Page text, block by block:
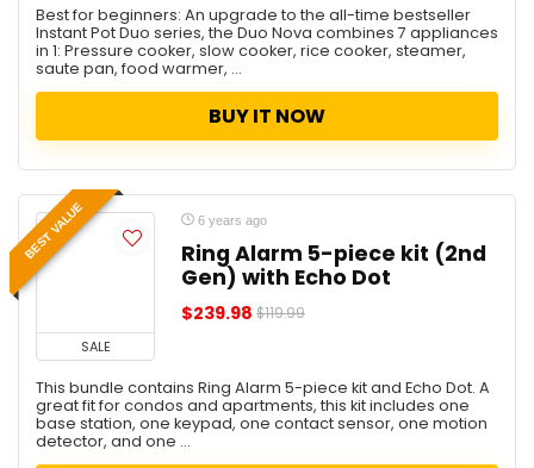
Best for beginners: An upgrade to the all-time bestseller
Instant Pot Duo series, the Duo Nova combines 7 appliances
in 1: Pressure cooker, slow cooker, rice cooker, steamer,
saute pan, food warmer, ...
BUY IT NOW
BEST VALUE
SALE
6 years ago
Ring Alarm 5-piece kit (2nd
Gen) with Echo Dot
$239.98 $119.99
This bundle contains Ring Alarm 5-piece kit and Echo Dot. A
great fit for condos and apartments, this kit includes one
base station, one keypad, one contact sensor, one motion
detector, and one ...